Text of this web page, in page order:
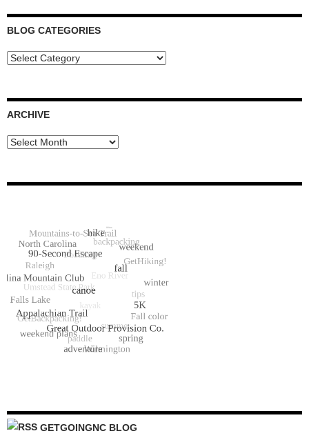
BLOG CATEGORIES
Blog
Categories
ARCHIVE
Archive
GETGOINGNC BLOG